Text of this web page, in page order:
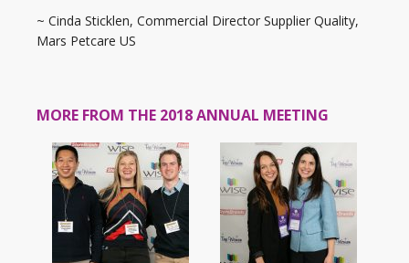
~ Cinda Sticklen, Commercial Director Supplier Quality,
Mars Petcare US
MORE FROM THE 2018 ANNUAL MEETING